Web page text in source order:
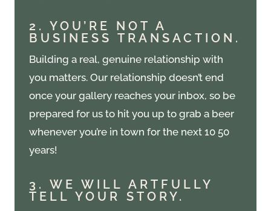
2. YOU’RE NOT A
BUSINESS TRANSACTION.
Building a real, genuine relationship with
you matters. Our relationship doesn’t end
once your gallery reaches your inbox, so be
prepared for us to hit you up to grab a beer
whenever you’re in town for the next 10 50
years!
3. WE WILL ARTFULLY
TELL YOUR STORY.